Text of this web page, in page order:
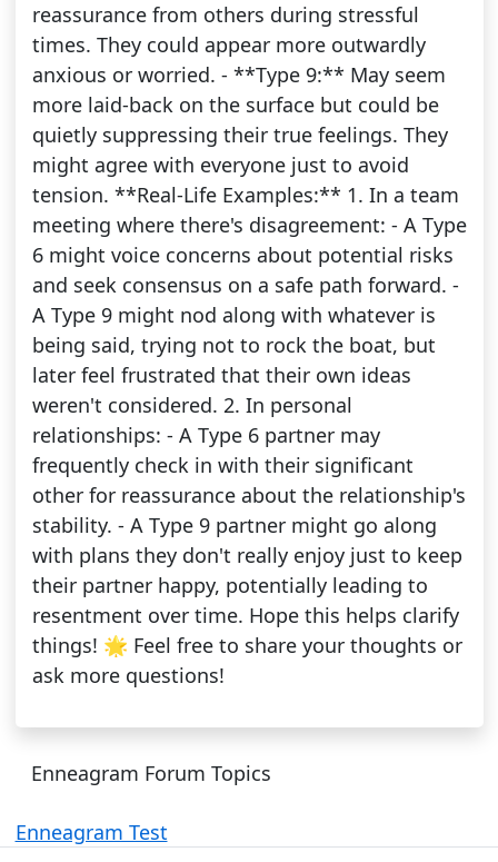
reassurance from others during stressful
times. They could appear more outwardly
anxious or worried. - **Type 9:** May seem
more laid-back on the surface but could be
quietly suppressing their true feelings. They
might agree with everyone just to avoid
tension. **Real-Life Examples:** 1. In a team
meeting where there's disagreement: - A Type
6 might voice concerns about potential risks
and seek consensus on a safe path forward. -
A Type 9 might nod along with whatever is
being said, trying not to rock the boat, but
later feel frustrated that their own ideas
weren't considered. 2. In personal
relationships: - A Type 6 partner may
frequently check in with their significant
other for reassurance about the relationship's
stability. - A Type 9 partner might go along
with plans they don't really enjoy just to keep
their partner happy, potentially leading to
resentment over time. Hope this helps clarify
things! 🌟 Feel free to share your thoughts or
ask more questions!
Enneagram Forum Topics
Enneagram Test